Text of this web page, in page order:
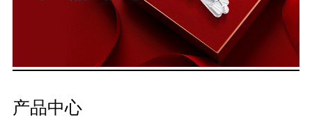
产品中心